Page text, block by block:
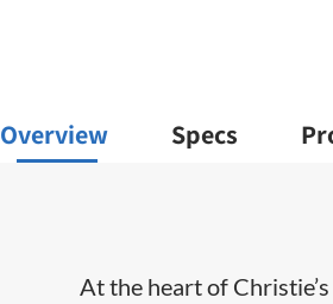
Overview Specs
​​At the heart of